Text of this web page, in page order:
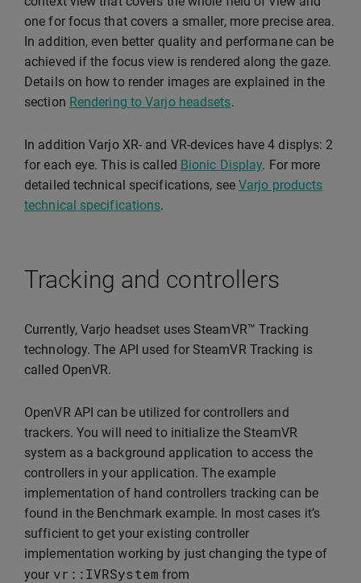
one for focus that covers a smaller, more precise area.
In addition, even better quality and performane can be
achieved if the focus view is rendered along the gaze.
Details on how to render images are explained in the
section Rendering to Varjo headsets.
In addition Varjo XR- and VR-devices have 4 displys: 2
for each eye. This is called Bionic Display. For more
detailed technical specifications, see Varjo products
technical specifications.
Tracking and controllers
Currently, Varjo headset uses SteamVR™ Tracking
technology. The API used for SteamVR Tracking is
called OpenVR.
OpenVR API can be utilized for controllers and
trackers. You will need to initialize the SteamVR
system as a background application to access the
controllers in your application. The example
implementation of hand controllers tracking can be
found in the Benchmark example. In most cases it’s
sufficient to get your existing controller
implementation working by just changing the type of
your vr ::IVRSystem from